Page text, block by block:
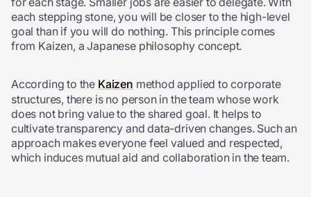
each stepping stone, you will be closer to the high-level
goal than if you will do nothing. This principle comes
from Kaizen, a Japanese philosophy concept.
According to the Kaizen method applied to corporate
structures, there is no person in the team whose work
does not bring value to the shared goal. It helps to
cultivate transparency and data-driven changes. Such an
approach makes everyone feel valued and respected,
which induces mutual aid and collaboration in the team.